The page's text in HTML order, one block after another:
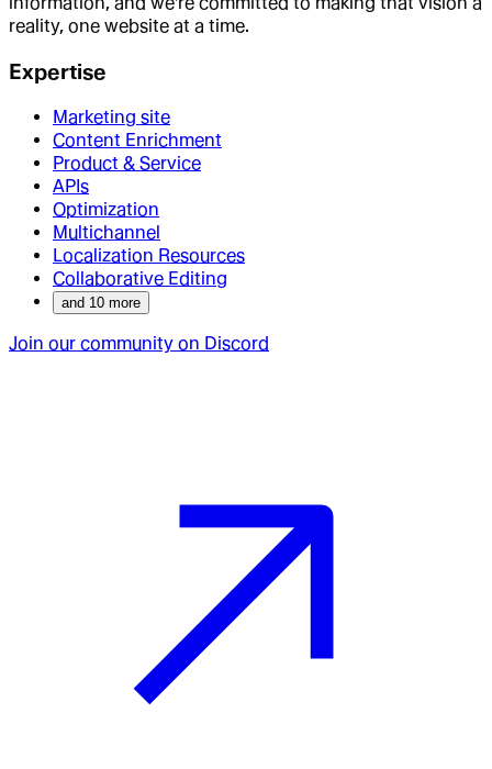
reality, one website at a time.
Expertise
Marketing site
Content Enrichment
Product & Service
APIs
Optimization
Multichannel
Localization Resources
Collaborative Editing
and 10 more
Join our community on Discord